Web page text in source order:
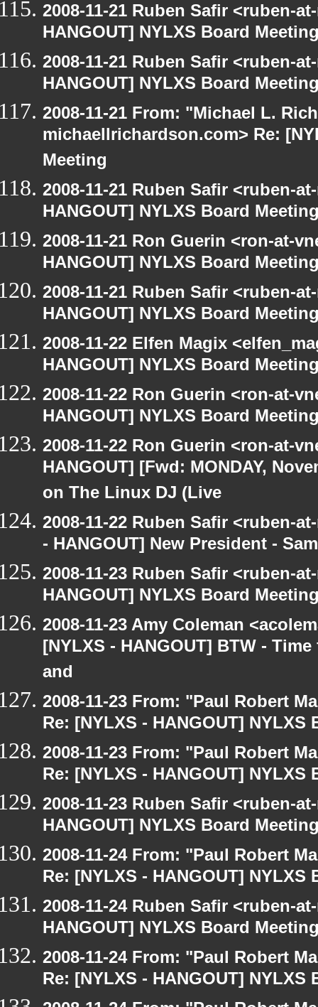
2008-11-21 Ruben Safir <ruben-
HANGOUT] NYLXS Board
2008-11-21 Ruben Safir <ruben-
HANGOUT] NYLXS Board
2008-11-21 From: "Michael L.
michaellrichardson.com> Re:
Meeting
2008-11-21 Ruben Safir <ruben-
HANGOUT] NYLXS Board
2008-11-21 Ron Guerin <ron-at-
HANGOUT] NYLXS Board
2008-11-21 Ruben Safir <ruben-
HANGOUT] NYLXS Board
2008-11-22 Elfen Magix
HANGOUT] NYLXS Board
2008-11-22 Ron Guerin <ron-at-
HANGOUT] NYLXS Board
2008-11-22 Ron Guerin <ron-at-
HANGOUT] [Fwd: MONDAY,
on The Linux DJ (Live
2008-11-22 Ruben Safir <ruben-
- HANGOUT] New President -
2008-11-23 Ruben Safir <ruben-
HANGOUT] NYLXS Board
2008-11-23 Amy Coleman
[NYLXS - HANGOUT] BTW -
and
2008-11-23 From: "Paul Robert
Re: [NYLXS - HANGOUT] NYLXS
2008-11-23 From: "Paul Robert
Re: [NYLXS - HANGOUT] NYLXS
2008-11-23 Ruben Safir <ruben-
HANGOUT] NYLXS Board
2008-11-24 From: "Paul Robert
Re: [NYLXS - HANGOUT] NYLXS
2008-11-24 Ruben Safir <ruben-
HANGOUT] NYLXS Board
2008-11-24 From: "Paul Robert
Re: [NYLXS - HANGOUT] NYLXS